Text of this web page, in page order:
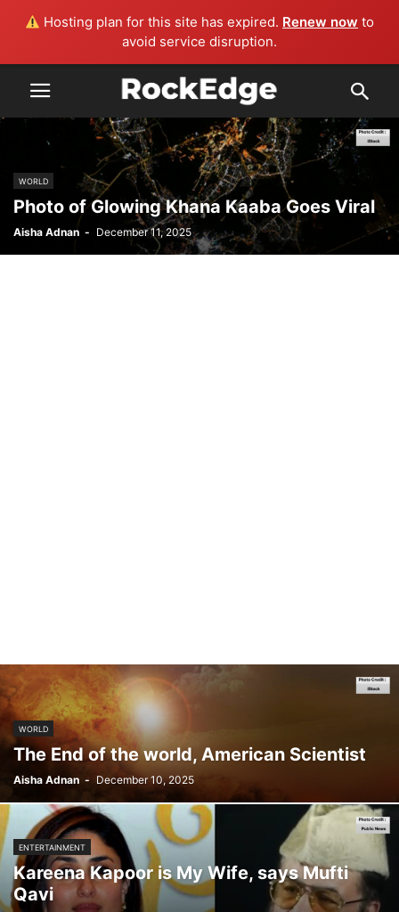
Hosting plan for this site has expired. Renew now to
avoid service disruption.
WORLD
Photo of Glowing Khana Kaaba Goes Viral
Aisha Adnan - December 11, 2025
WORLD
The End of the world, American Scientist
Aisha Adnan - December 10, 2025
ENTERTAINMENT
Kareena Kapoor is My Wife, says Mufti
Qavi